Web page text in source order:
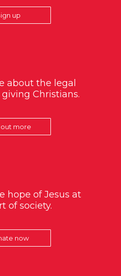
up
about the legal
Christians.
out more
hope of Jesus at
of society.
now